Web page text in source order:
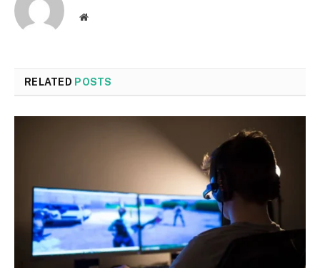
Website
RELATED POSTS